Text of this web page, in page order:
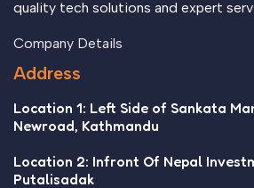
quality tech solutions and expert
Company Details
Address
Location 1: Left Side of Sankata
Newroad, Kathmandu
Location 2: Infront Of Nepal
Putalisadak